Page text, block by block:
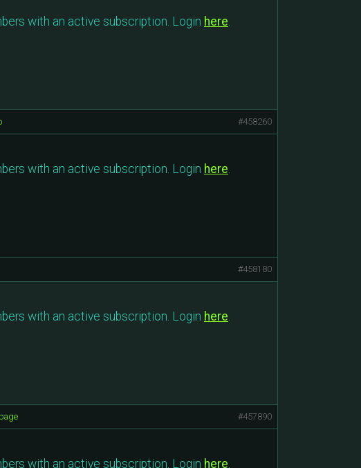
with an active subscription. Login here.
#458260
with an active subscription. Login here.
#458180
with an active subscription. Login here.
#457890
with an active subscription. Login here.